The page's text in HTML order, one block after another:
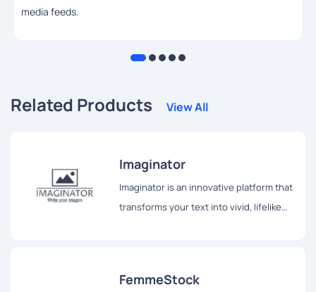
media feeds.
Related Products View All
Imaginator
Imaginator is an innovative platform that
transforms your text into vivid, lifelike
FemmeStock